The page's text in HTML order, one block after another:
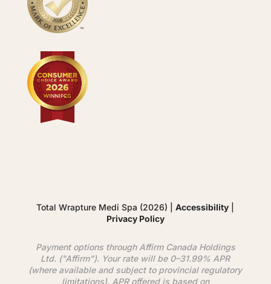
Total Wrapture Medi Spa (2026) |Accessibility
Privacy Policy
Payment options through AffirmCanada Holdings
Ltd. ("Affirm"). Your rate will be 0–31.99% APR
(where available and subject to provincial regulatory
limitations). APR offered is based on